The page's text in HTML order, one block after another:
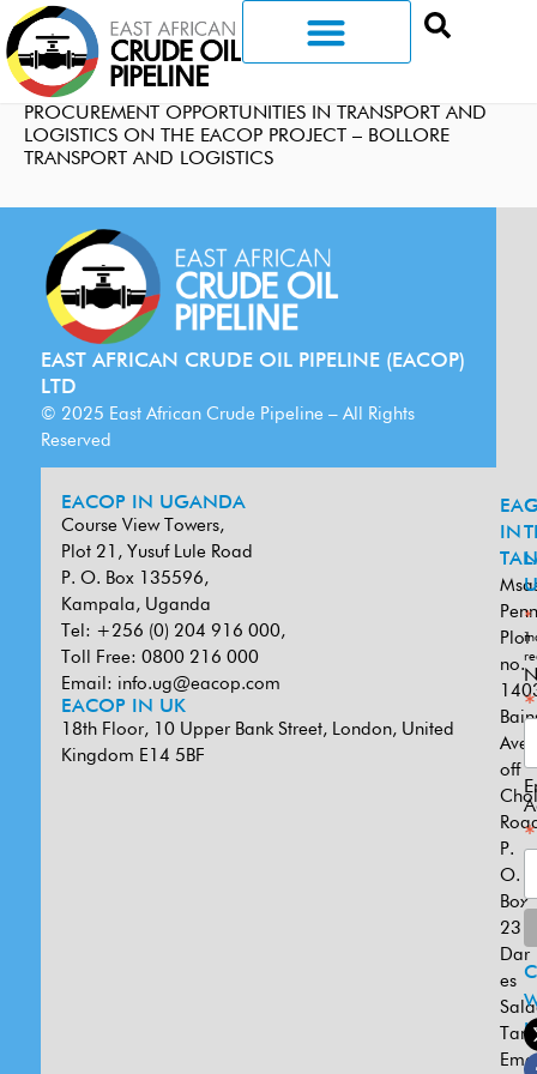
PROCUREMENT OPPORTUNITIES IN TRANSPORT AND
LOGISTICS ON THE EACOP PROJECT – BOLLORE
TRANSPORT AND LOGISTICS
EAST AFRICAN CRUDE OIL PIPELINE (EACOP)
LTD
© 2025 East African Crude Pipeline – All Rights
Reserved
EACOP IN UGANDA
Course View Towers,
Plot 21, Yusuf Lule Road
P. O. Box 135596,
Kampala, Uganda
Tel: +256 (0) 204 916 000,
Toll Free: 0800 216 000
Email: info.ug@eacop.com
EACOP IN UK
18th Floor, 10 Upper Bank Street, London, United
Kingdom E14 5BF
IN
Plot
no.
off
P.
O.
Box
Dar
es
*
*
*